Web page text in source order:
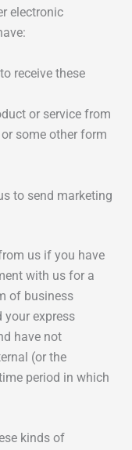
electronic
receive these
or service from
some other form
to send marketing
us if you have
with us for a
of business
your express
have not
(or the
period in which
kinds of